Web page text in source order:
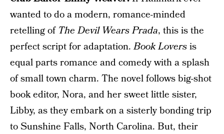
wanted to do a modern, romance-minded
retelling of The Devil Wears Prada, this is the
perfect script for adaptation.Book Loversis
equal parts romance and comedy with a splash
of small town charm. The novel follows big-shot
book editor, Nora, and her sweet little sister,
Libby, as they embark on a sisterly bonding trip
to Sunshine Falls, North Carolina. But, their